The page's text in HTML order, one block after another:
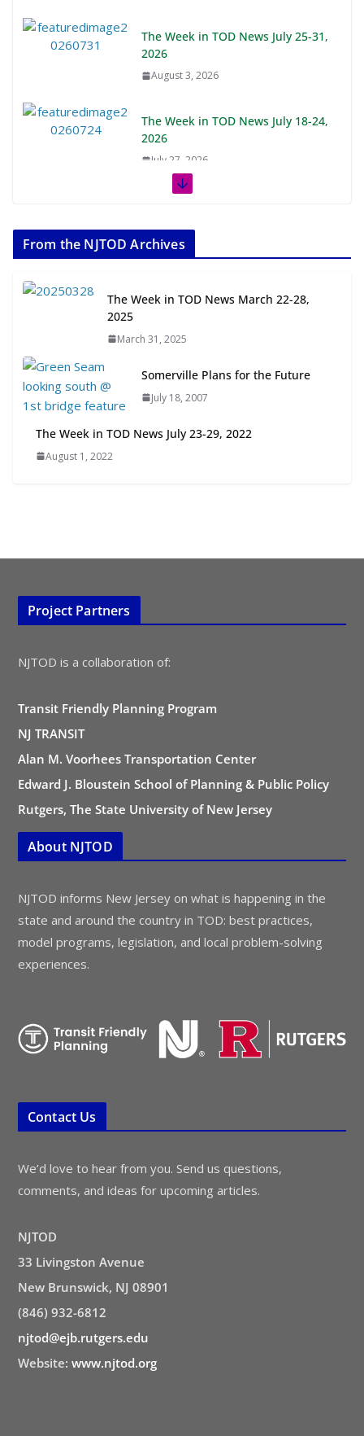
The Week in TOD News July 25-31,
2026
August 3, 2026
The Week in TOD News July 18-24,
2026
July 27, 2026
July 20, 2026
Transit-Oriented Development to
Opportunities
TOD for Everyone: Designing for
All Ages and Abilities
From the NJTOD Archives
The Week in TOD News March 22-28,
2025
March 31, 2025
Somerville Plans for the Future
July 18, 2007
The Week in TOD News July 23-29, 2022
August 1, 2022
Project Partners
NJTOD is a collaboration of:
Transit Friendly Planning Program
NJ TRANSIT
Alan M. Voorhees Transportation Center
Edward J. Bloustein School of Planning & Public Policy
Rutgers, The State University of New Jersey
About NJTOD
NJTOD informs New Jersey on what is happening in the
state and around the country in TOD: best practices,
model programs, legislation, and local problem-solving
experiences.
Contact Us
We’d love to hear from you. Send us questions,
comments, and ideas for upcoming articles.
NJTOD
33 Livingston Avenue
New Brunswick, NJ 08901
(846) 932-6812
njtod@ejb.rutgers.edu
Website: www.njtod.org